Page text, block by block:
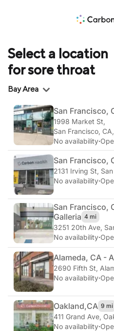
Select a location
for sore throat
Bay Area
San Francisco,
1998 Market St,
San Francisco,
No availability·
San Francisco,
2131 Irving St,
No availability·
San Francisco,
Galleria 4 mi
3251 20th Ave,
No availability·
Alameda, CA -
2690 Fifth St,
No availability·
Oakland,CA 9 mi
411 Grand Ave,
No availability·